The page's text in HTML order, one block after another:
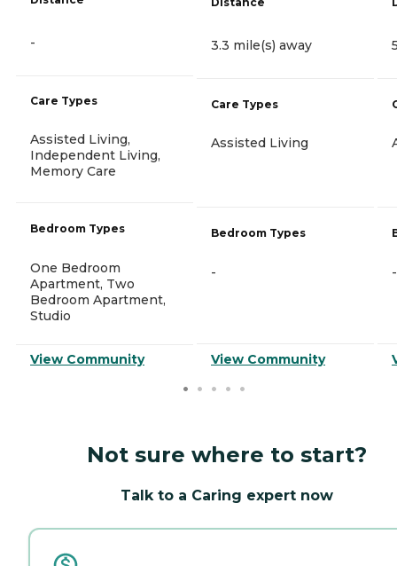
-
Care Types
Assisted Living,
Independent Living,
Memory Care
Bedroom Types
One Bedroom
Apartment, Two
Bedroom Apartment,
Studio
View Community
3.3 mile(s) away
Care Types
Assisted Living
Bedroom Types
-
View Community
-
Not sure where to start?
Talk to a Caring expert now